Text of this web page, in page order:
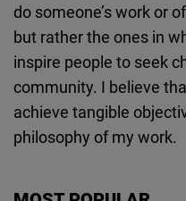
do someone’s work or
but rather the ones in
inspire people to seek
community. I believe
achieve tangible
philosophy of my work.